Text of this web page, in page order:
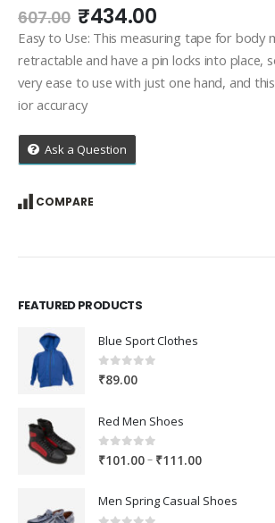
607.00 Original
price
was:
₹607.00.
₹434.00Current
price
is:
₹434.00.
Easy to Use: This measuring tape for body
retractable and have a pin locks into place,
very ease to use with just one hand, and
ior accuracy
Ask a Question
COMPARE
FEATURED PRODUCTS
Blue Sport Clothes
0out of 5
₹89.00
Red Men Shoes
0out of 5
₹101.00– ₹111.00Price
₹101.00
Men Spring Casual Shoes